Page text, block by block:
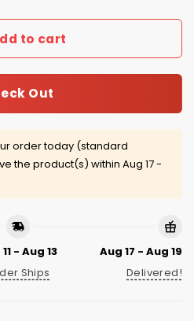
to cart
Out
order today (standard
the product(s) within Aug 17 -
- Aug 13
Ships
Aug 17 - Aug 19
Delivered!